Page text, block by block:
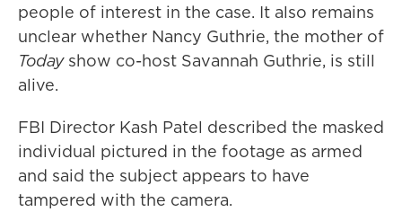
people of interest in the case. It also remains
unclear whether Nancy Guthrie, the mother of
Todayshow co-host Savannah Guthrie, is still
alive.
FBI Director Kash Patel described the masked
individual pictured in the footage as armed
and said the subject appears to have
tampered with the camera.